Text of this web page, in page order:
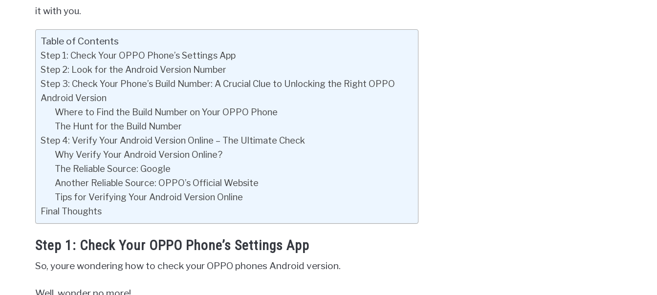
it with you.
Table of Contents
Step 1: Check Your OPPO Phone’s Settings App
Step 2: Look for the Android Version Number
Step 3: Check Your Phone’s Build Number: A Crucial Clue to Unlocking the Right OPPO
Android Version
Where to Find the Build Number on Your OPPO Phone
The Hunt for the Build Number
Step 4: Verify Your Android Version Online – The Ultimate Check
Why Verify Your Android Version Online?
The Reliable Source: Google
Another Reliable Source: OPPO’s Official Website
Tips for Verifying Your Android Version Online
Final Thoughts
Step 1: Check Your OPPO Phone’s Settings App
So, youre wondering how to check your OPPO phones Android version.